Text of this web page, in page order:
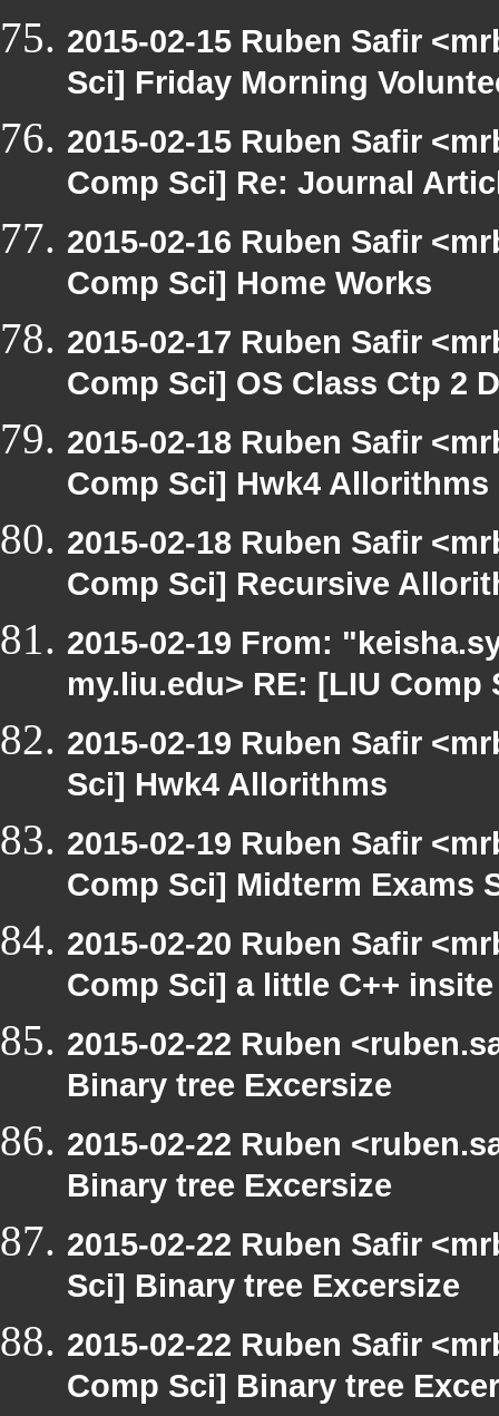
2015-02-15 Ruben Safir
Sci] Friday Morning
2015-02-15 Ruben Safir
Comp Sci] Re: Journal
2015-02-16 Ruben Safir
Comp Sci] Home Works
2015-02-17 Ruben Safir
Comp Sci] OS Class Ctp 2
2015-02-18 Ruben Safir
Comp Sci] Hwk4 Allorithms
2015-02-18 Ruben Safir
Comp Sci] Recursive
2015-02-19 From:
my.liu.edu> RE: [LIU
2015-02-19 Ruben Safir
Sci] Hwk4 Allorithms
2015-02-19 Ruben Safir
Comp Sci] Midterm Exams
2015-02-20 Ruben Safir
Comp Sci] a little C++ insite
2015-02-22 Ruben
Binary tree Excersize
2015-02-22 Ruben
Binary tree Excersize
2015-02-22 Ruben Safir
Sci] Binary tree Excersize
2015-02-22 Ruben Safir
Comp Sci] Binary tree